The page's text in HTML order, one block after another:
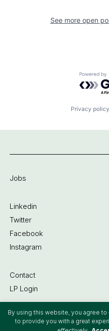
By using this website, you agree
to provide you with a great
See more open
Privacy policy
©2022 Madrona Venture
Jobs
Linkedin
Twitter
Facebook
Instagram
Contact
LP Login